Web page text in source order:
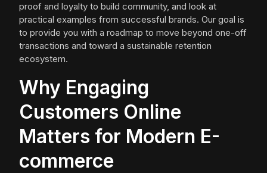
proof and loyalty to build community, and look at
practical examples from successful brands. Our goal is
to provide you with a roadmap to move beyond one-off
transactions and toward a sustainable retention
ecosystem.
Why Engaging
Customers Online
Matters for Modern E-
commerce